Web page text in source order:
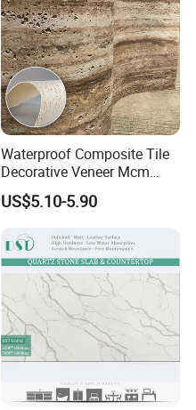
Waterproof Composite Tile
Decorative Veneer Mcm
Interior Panel Soft Artificial
Flexible Stone Travertine
US$5.10-5.90